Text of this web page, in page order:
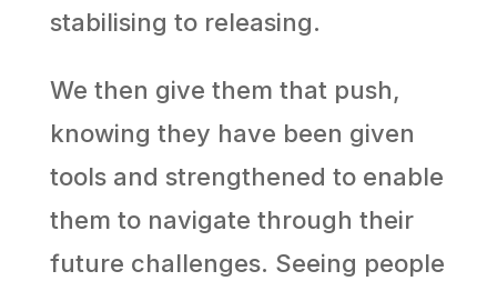
stabilising to releasing.
We then give them that push,
knowing they have been given
tools and strengthened to enable
them to navigate through their
future challenges. Seeing people